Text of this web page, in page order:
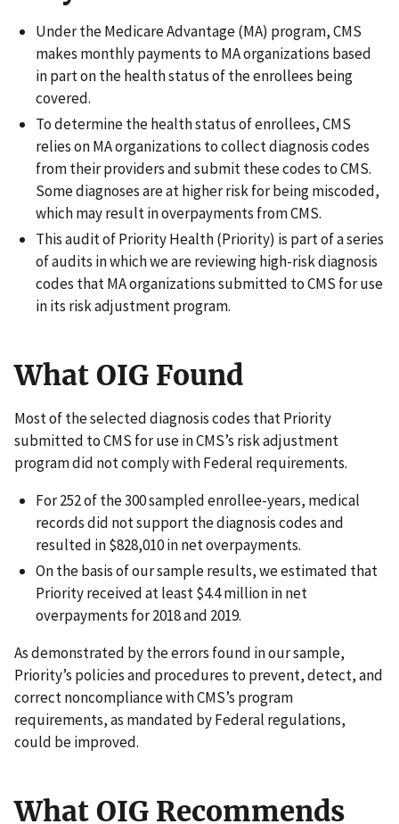
Under the Medicare Advantage (MA) program, CMS
makes monthly payments to MA organizations based
in part on the health status of the enrollees being
covered.
To determine the health status of enrollees, CMS
relies on MA organizations to collect diagnosis codes
from their providers and submit these codes to CMS.
Some diagnoses are at higher risk for being miscoded,
which may result in overpayments from CMS.
This audit of Priority Health (Priority) is part of a series
of audits in which we are reviewing high-risk diagnosis
codes that MA organizations submitted to CMS for use
in its risk adjustment program.
What OIG Found
Most of the selected diagnosis codes that Priority
submitted to CMS for use in CMS’s risk adjustment
program did not comply with Federal requirements.
For 252 of the 300 sampled enrollee-years, medical
records did not support the diagnosis codes and
resulted in $828,010 in net overpayments.
On the basis of our sample results, we estimated that
Priority received at least $4.4 million in net
overpayments for 2018 and 2019.
As demonstrated by the errors found in our sample,
Priority’s policies and procedures to prevent, detect, and
correct noncompliance with CMS’s program
requirements, as mandated by Federal regulations,
could be improved.
What OIG Recommends